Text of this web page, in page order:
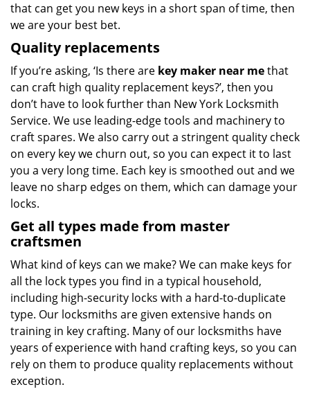
that can get you new keys in a short span of time, then
we are your best bet.
Quality replacements
If you’re asking, ‘Is there are key maker near methat
can craft high quality replacement keys?’, then you
don’t have to look further than New York Locksmith
Service. We use leading-edge tools and machinery to
craft spares. We also carry out a stringent quality check
on every key we churn out, so you can expect it to last
you a very long time. Each key is smoothed out and we
leave no sharp edges on them, which can damage your
locks.
Get all types made from master
craftsmen
What kind of keys can we make? We can make keys for
all the lock types you find in a typical household,
including high-security locks with a hard-to-duplicate
type. Our locksmiths are given extensive hands on
training in key crafting. Many of our locksmiths have
years of experience with hand crafting keys, so you can
rely on them to produce quality replacements without
exception.